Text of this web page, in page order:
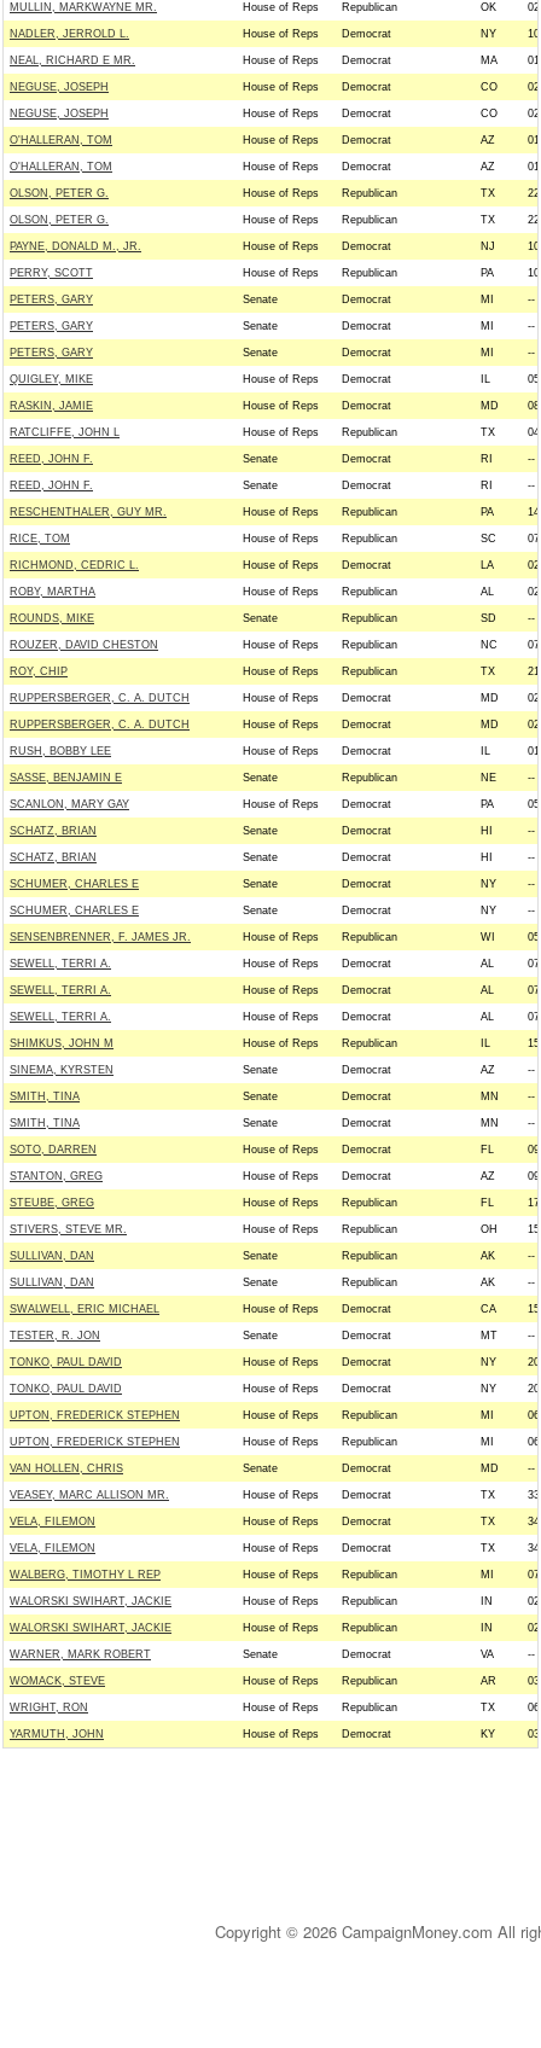
MULLIN, MARKWAYNE MR. House of Reps Republican OK 02
NADLER, JERROLD L. House of Reps Democrat NY 10
NEAL, RICHARD E MR. House of Reps Democrat MA 01
NEGUSE, JOSEPH House of Reps Democrat CO 02
NEGUSE, JOSEPH House of Reps Democrat CO 02
O'HALLERAN, TOM House of Reps Democrat AZ 01
O'HALLERAN, TOM House of Reps Democrat AZ 01
OLSON, PETER G. House of Reps Republican TX 22
OLSON, PETER G. House of Reps Republican TX 22
PAYNE, DONALD M., JR. House of Reps Democrat NJ 10
PERRY, SCOTT House of Reps Republican PA 10
PETERS, GARY Senate Democrat MI --
PETERS, GARY Senate Democrat MI --
PETERS, GARY Senate Democrat MI --
QUIGLEY, MIKE House of Reps Democrat IL 05
RASKIN, JAMIE House of Reps Democrat MD 08
RATCLIFFE, JOHN L House of Reps Republican TX 04
REED, JOHN F. Senate Democrat RI --
REED, JOHN F. Senate Democrat RI --
RESCHENTHALER, GUY MR. House of Reps Republican PA 14
RICE, TOM House of Reps Republican SC 07
RICHMOND, CEDRIC L. House of Reps Democrat LA 02
ROBY, MARTHA House of Reps Republican AL 02
ROUNDS, MIKE Senate Republican SD --
ROUZER, DAVID CHESTON House of Reps Republican NC 07
ROY, CHIP House of Reps Republican TX 21
RUPPERSBERGER, C. A. DUTCH House of Reps Democrat MD 02
RUPPERSBERGER, C. A. DUTCH House of Reps Democrat MD 02
RUSH, BOBBY LEE House of Reps Democrat IL 01
SASSE, BENJAMIN E Senate Republican NE --
SCANLON, MARY GAY House of Reps Democrat PA 05
SCHATZ, BRIAN Senate Democrat HI --
SCHATZ, BRIAN Senate Democrat HI --
SCHUMER, CHARLES E Senate Democrat NY --
SCHUMER, CHARLES E Senate Democrat NY --
SENSENBRENNER, F. JAMES JR. House of Reps Republican WI 05
SEWELL, TERRI A. House of Reps Democrat AL 07
SEWELL, TERRI A. House of Reps Democrat AL 07
SEWELL, TERRI A. House of Reps Democrat AL 07
SHIMKUS, JOHN M House of Reps Republican IL 15
SINEMA, KYRSTEN Senate Democrat AZ --
SMITH, TINA Senate Democrat MN --
SMITH, TINA Senate Democrat MN --
SOTO, DARREN House of Reps Democrat FL 09
STANTON, GREG House of Reps Democrat AZ 09
STEUBE, GREG House of Reps Republican FL 17
STIVERS, STEVE MR. House of Reps Republican OH 15
SULLIVAN, DAN Senate Republican AK --
SULLIVAN, DAN Senate Republican AK --
SWALWELL, ERIC MICHAEL House of Reps Democrat CA 15
TESTER, R. JON Senate Democrat MT --
TONKO, PAUL DAVID House of Reps Democrat NY 20
TONKO, PAUL DAVID House of Reps Democrat NY 20
UPTON, FREDERICK STEPHEN House of Reps Republican MI 06
UPTON, FREDERICK STEPHEN House of Reps Republican MI 06
VAN HOLLEN, CHRIS Senate Democrat MD --
VEASEY, MARC ALLISON MR. House of Reps Democrat TX 33
VELA, FILEMON House of Reps Democrat TX 34
VELA, FILEMON House of Reps Democrat TX 34
WALBERG, TIMOTHY L REP House of Reps Republican MI 07
WALORSKI SWIHART, JACKIE House of Reps Republican IN 02
WALORSKI SWIHART, JACKIE House of Reps Republican IN 02
WARNER, MARK ROBERT Senate Democrat VA --
WOMACK, STEVE House of Reps Republican AR 03
WRIGHT, RON House of Reps Republican TX 06
YARMUTH, JOHN House of Reps Democrat KY 03
Copyright © 2026 CampaignMoney.com All